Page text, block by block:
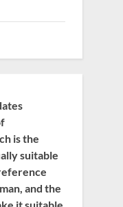
is the
suitable
and the
it suitable